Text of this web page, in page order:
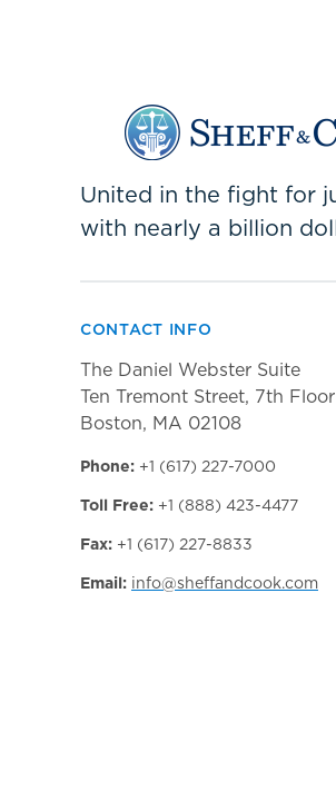
United in the fight for
with nearly a billion
CONTACT INFO
The Daniel Webster Suite
Ten Tremont Street, 7th Floor
Boston, MA 02108
Phone: +1 (617) 227-7000
Toll Free: +1 (888) 423-4477
Fax: +1 (617) 227-8833
Email: info@sheffandcook.com